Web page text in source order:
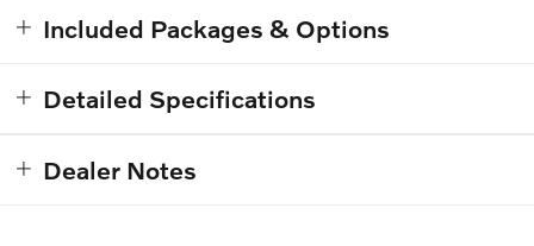
Included Packages & Options
Detailed Specifications
Dealer Notes